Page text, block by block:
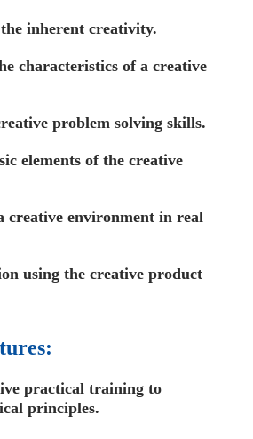
inherent creativity.
characteristics of a creative
problem solving skills.
elements of the creative
creative environment in real
using the creative product
practical training to
principles.